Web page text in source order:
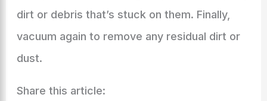
dirt or debris that’s stuck on them. Finally,
vacuum again to remove any residual dirt or
dust.
Share this article: